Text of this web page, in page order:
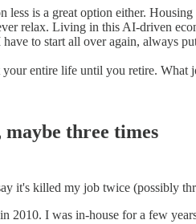
is a great option either.
relax. Living in this AI-driven
to start all over again, always
entire life until you retire. What
three times
it's killed my job twice (possibly
2010. I was in-house for a few